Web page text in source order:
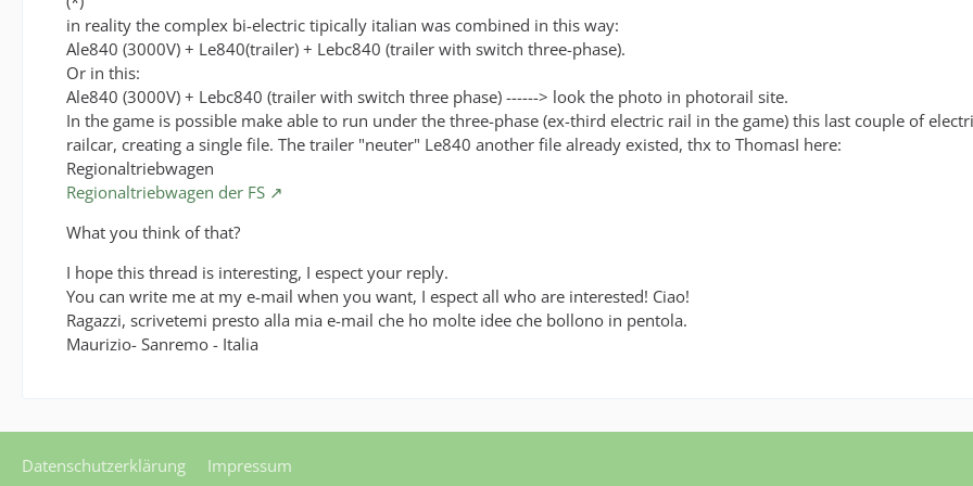
in reality the complex bi-electric tipically italian was combined in this way:
Ale840 (3000V) + Le840(trailer) + Lebc840 (trailer with switch three-phase).
Or in this:
Ale840 (3000V) + Lebc840 (trailer with switch three phase) ------> look the photo in photorail site.
In the game is possible make able to run under the three-phase (ex-third electric rail in the game) this last couple of
railcar, creating a single file. The trailer "neuter" Le840 another file already existed, thx to ThomasI here:
Regionaltriebwagen
Regionaltriebwagen der FS
What you think of that?
I hope this thread is interesting, I espect your reply.
You can write me at my e-mail when you want, I espect all who are interested! Ciao!
Ragazzi, scrivetemi presto alla mia e-mail che ho molte idee che bollono in pentola.
Maurizio- Sanremo - Italia
Datenschutzerklärung Impressum